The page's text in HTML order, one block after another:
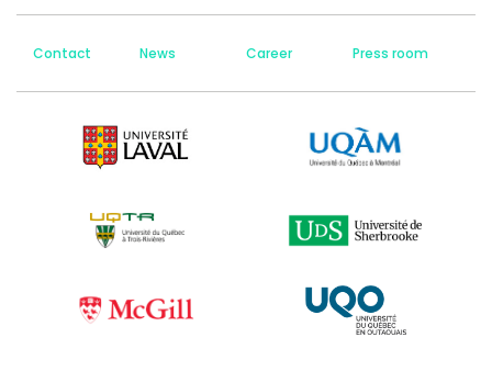
Contact News Career Press room